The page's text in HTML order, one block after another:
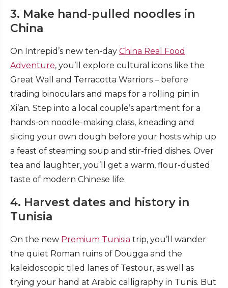
3. Make hand-pulled noodles in
China
On Intrepid’s new ten-day China Real Food
Adventure, you’ll explore cultural icons like the
Great Wall and Terracotta Warriors – before
trading binoculars and maps for a rolling pin in
Xi’an. Step into a local couple’s apartment for a
hands-on noodle-making class, kneading and
slicing your own dough before your hosts whip up
a feast of steaming soup and stir-fried dishes. Over
tea and laughter, you’ll get a warm, flour-dusted
taste of modern Chinese life.
4. Harvest dates and history in
Tunisia
On the new Premium Tunisia trip, you’ll wander
the quiet Roman ruins of Dougga and the
kaleidoscopic tiled lanes of Testour, as well as
trying your hand at Arabic calligraphy in Tunis. But